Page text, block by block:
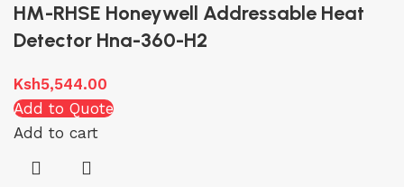
HM-RHSE Honeywell Addressable Heat
Detector Hna-360-H2
Ksh5,544.00
Add to Quote
Add to cart